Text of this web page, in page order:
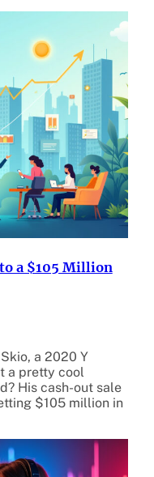
to a $105 Million
a 2020 Y
a pretty cool
His cash-out sale
$105 million in